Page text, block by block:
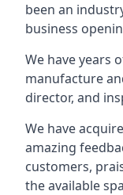
been an
business
We have years
manufacture
director, and
We have
amazing
customers,
the available